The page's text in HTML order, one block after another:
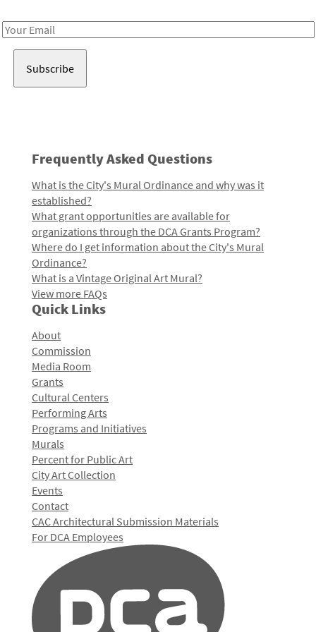
Email
Frequently Asked Questions
What is the City's Mural Ordinance and why was it
established?
What grant opportunities are available for
organizations through the DCA Grants Program?
Where do I get information about the City's Mural
Ordinance?
What is a Vintage Original Art Mural?
View more FAQs
Quick Links
About
Commission
Media Room
Grants
Cultural Centers
Performing Arts
Programs and Initiatives
Murals
Percent for Public Art
City Art Collection
Events
Contact
CAC Architectural Submission Materials
For DCA Employees